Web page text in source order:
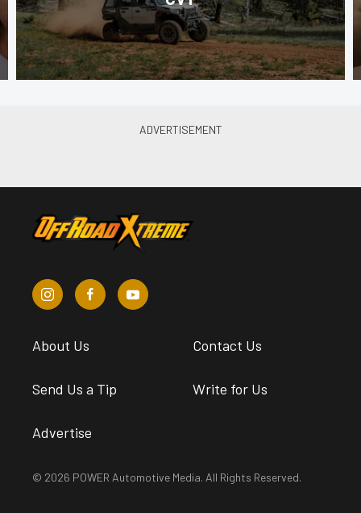
About Us Contact Us
Send Us a Tip Write for Us
Advertise
© 2026 POWER Automotive Media. All Rights Reserved.